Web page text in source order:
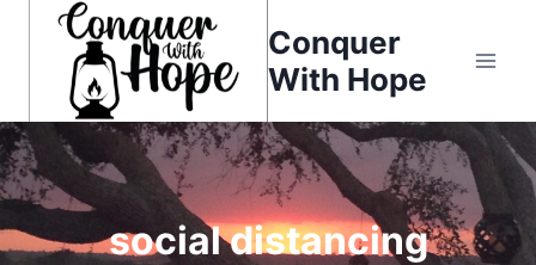
content
Conquer
With Hope
social distancing